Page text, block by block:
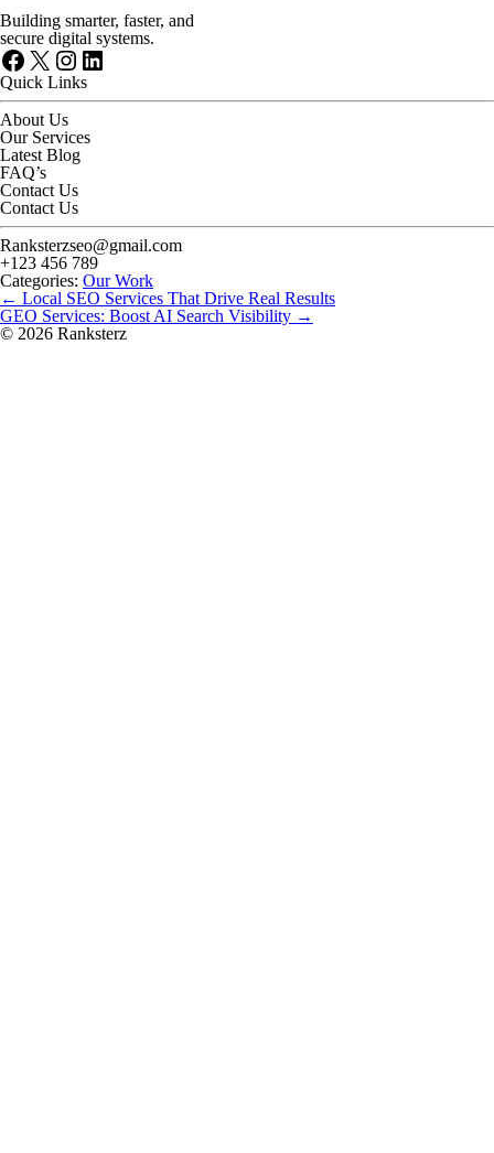
Building smarter, faster, and
secure digital systems.
Facebook
X Instagram
LinkedIn
Quick Links
About Us
Our Services
Latest Blog
FAQ’s
Contact Us
Contact Us
Ranksterzseo@gmail.com
+123 456 789
Categories: Our Work
Post
navigation
← Local SEO Services That Drive Real Results
GEO Services: Boost AI Search Visibility →
© 2026 Ranksterz